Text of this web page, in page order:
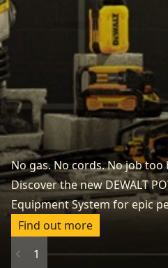
No gas. No cords. No job too
Discover the new DEWALT
Equipment System for epic
Find out more
1